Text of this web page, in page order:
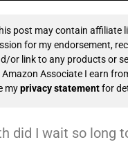
post may contain affiliate
for my endorsement,
or link to any products or
Associate I earn
myprivacy statementfor
did I wait so long